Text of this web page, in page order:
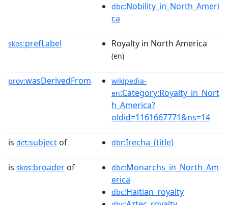
dbc:Nobility_in_North_Ameri
ca
skos:prefLabel Royalty in North America
(en)
prov:wasDerivedFrom
wikipedia-
en:Category:Royalty_in_Nort
h_America?
oldid=1161667771&ns=14
is dct:subject of dbr:Irecha_(title)
is skos:broader of dbc:Monarchs_in_North_Am
erica
dbc:Haitian_royalty